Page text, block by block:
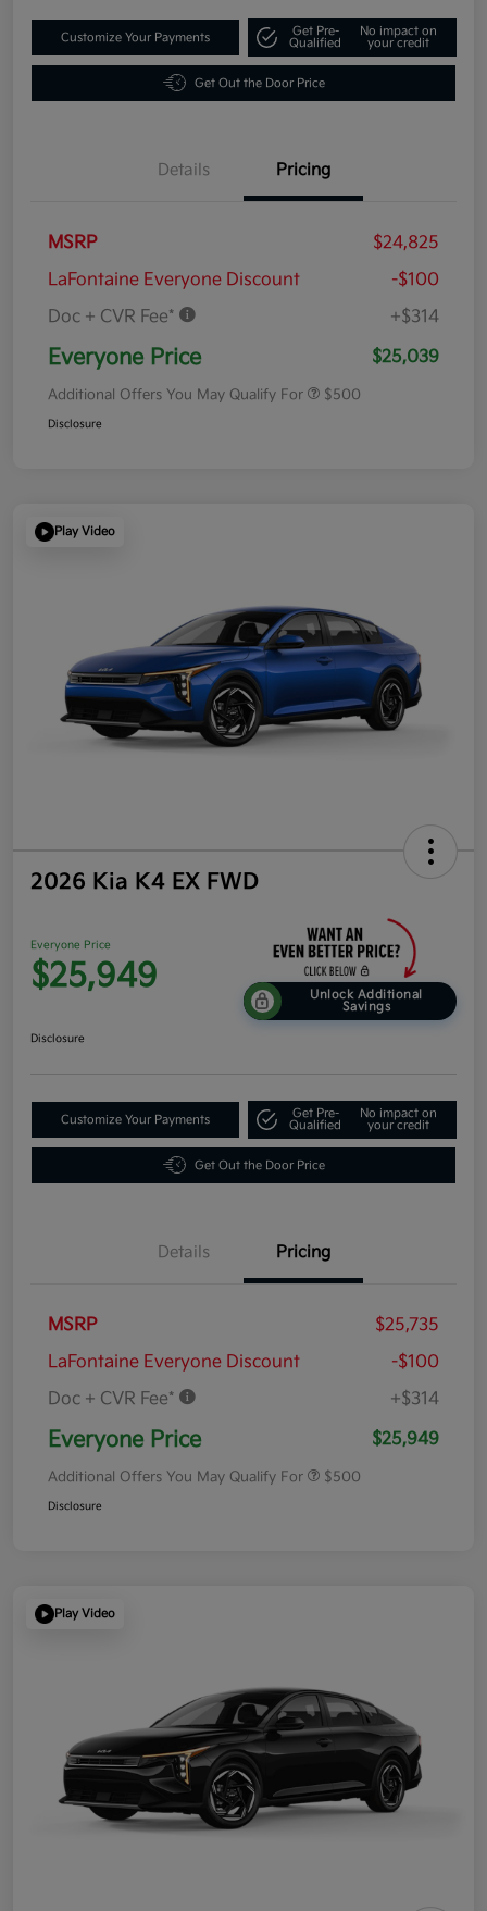
Customize Your Payments
Get Pre-
Qualified
No impact on
your credit
Get Out the Door Price
Details Pricing
MSRP
$24,825
LaFontaine Everyone Discount
-$100
Doc + CVR Fee*
+$314
Everyone Price $25,039
Additional Offers You May Qualify For $500
Disclosure
Play Video
2026 Kia K4 EX FWD
Everyone Price
$25,949
Unlock Additional
Savings
Disclosure
Customize Your Payments
Get Pre-
Qualified
No impact on
your credit
Get Out the Door Price
Details Pricing
MSRP
$25,735
LaFontaine Everyone Discount
-$100
Doc + CVR Fee*
+$314
Everyone Price $25,949
Additional Offers You May Qualify For $500
Disclosure
Play Video